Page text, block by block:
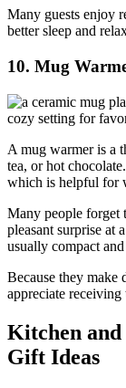
Many guests enjoy
better sleep and
10. Mug
A mug warmer is a
tea, or hot
which is helpful for
Many people forget
pleasant surprise at
usually compact
Because they make
appreciate
Kitchen
Gift Ideas